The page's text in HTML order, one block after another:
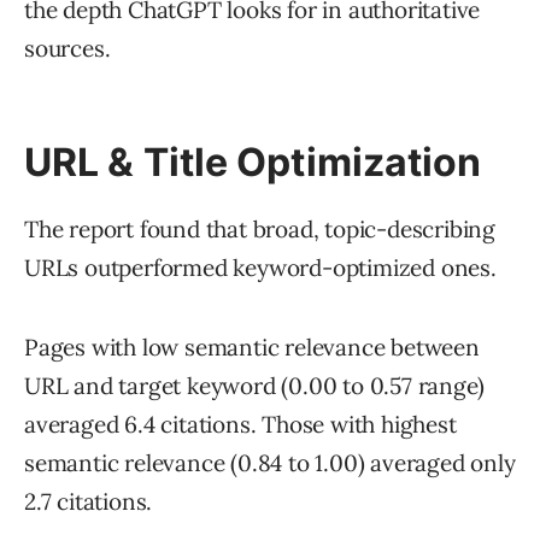
the depth ChatGPT looks for in authoritative
sources.
URL & Title Optimization
The report found that broad, topic-describing
URLs outperformed keyword-optimized ones.
Pages with low semantic relevance between
URL and target keyword (0.00 to 0.57 range)
averaged 6.4 citations. Those with highest
semantic relevance (0.84 to 1.00) averaged only
2.7 citations.